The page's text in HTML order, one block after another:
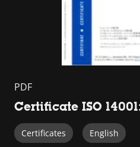
PDF
Certificate ISO
Certificates English